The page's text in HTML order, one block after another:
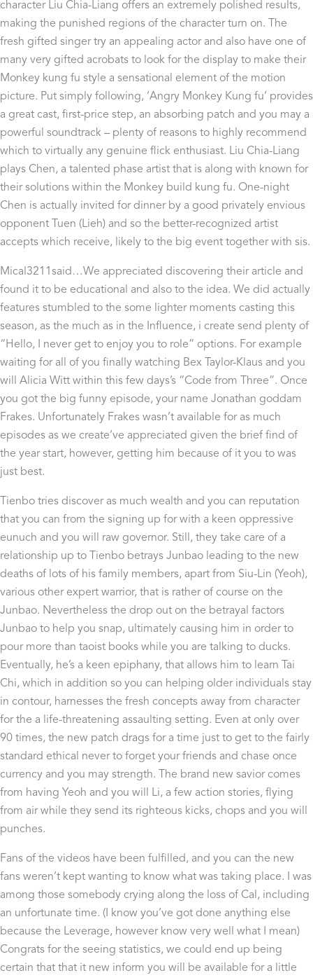
character Liu Chia-Liang offers an extremely polished results,
making the punished regions of the character turn on. The
fresh gifted singer try an appealing actor and also have one of
many very gifted acrobats to look for the display to make their
Monkey kung fu style a sensational element of the motion
picture. Put simply following, ‘Angry Monkey Kung fu’ provides
a great cast, first-price step, an absorbing patch and you may a
powerful soundtrack – plenty of reasons to highly recommend
which to virtually any genuine flick enthusiast. Liu Chia-Liang
plays Chen, a talented phase artist that is along with known for
their solutions within the Monkey build kung fu. One-night
Chen is actually invited for dinner by a good privately envious
opponent Tuen (Lieh) and so the better-recognized artist
accepts which receive, likely to the big event together with sis.
Mical3211said…We appreciated discovering their article and
found it to be educational and also to the idea. We did actually
features stumbled to the some lighter moments casting this
season, as the much as in the Influence, i create send plenty of
“Hello, I never get to enjoy you to role” options. For example
waiting for all of you finally watching Bex Taylor-Klaus and you
will Alicia Witt within this few days’s “Code from Three”. Once
you got the big funny episode, your name Jonathan goddam
Frakes. Unfortunately Frakes wasn’t available for as much
episodes as we create’ve appreciated given the brief find of
the year start, however, getting him because of it you to was
just best.
Tienbo tries discover as much wealth and you can reputation
that you can from the signing up for with a keen oppressive
eunuch and you will raw governor. Still, they take care of a
relationship up to Tienbo betrays Junbao leading to the new
deaths of lots of his family members, apart from Siu-Lin (Yeoh),
various other expert warrior, that is rather of course on the
Junbao. Nevertheless the drop out on the betrayal factors
Junbao to help you snap, ultimately causing him in order to
pour more than taoist books while you are talking to ducks.
Eventually, he’s a keen epiphany, that allows him to learn Tai
Chi, which in addition so you can helping older individuals stay
in contour, harnesses the fresh concepts away from character
for the a life-threatening assaulting setting. Even at only over
90 times, the new patch drags for a time just to get to the fairly
standard ethical never to forget your friends and chase once
currency and you may strength. The brand new savior comes
from having Yeoh and you will Li, a few action stories, flying
from air while they send its righteous kicks, chops and you will
punches.
Fans of the videos have been fulfilled, and you can the new
fans weren’t kept wanting to know what was taking place. I was
among those somebody crying along the loss of Cal, including
an unfortunate time. (I know you’ve got done anything else
because the Leverage, however know very well what I mean)
Congrats for the seeing statistics, we could end up being
certain that that it new inform you will be available for a little